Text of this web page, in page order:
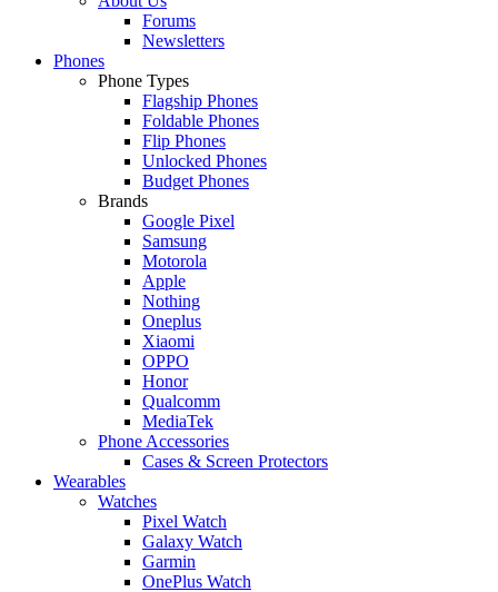
Forums
Newsletters
Phones
Phone Types
Flagship Phones
Foldable Phones
Flip Phones
Unlocked Phones
Budget Phones
Brands
Google Pixel
Samsung
Motorola
Apple
Nothing
Oneplus
Xiaomi
OPPO
Honor
Qualcomm
MediaTek
Phone Accessories
Cases & Screen Protectors
Wearables
Watches
Pixel Watch
Galaxy Watch
Garmin
OnePlus Watch